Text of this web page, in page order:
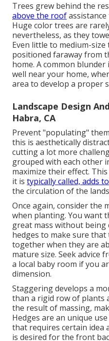
Trees grew behind the
above the roof
Huge color trees are
nevertheless, as they
Even little to medium-size
positioned faraway from
home. A common
well near your home,
area to develop a proper
Landscape Design
Habra, CA
Prevent "populating"
this is aesthetically
cutting a lot more
grouped with each other
maximize their effect.
it istypically called, adds to
the circulation of the
Once again, consider the
when planting. You want
great mass without being
hedges to make sure
together when they are
mature size. Seek advice
a local baby room if you
dimension.
Staggering develops a
than a rigid row of plants
the result of massing,
Hedges are an unique
that requires certain idea
is desired for the front